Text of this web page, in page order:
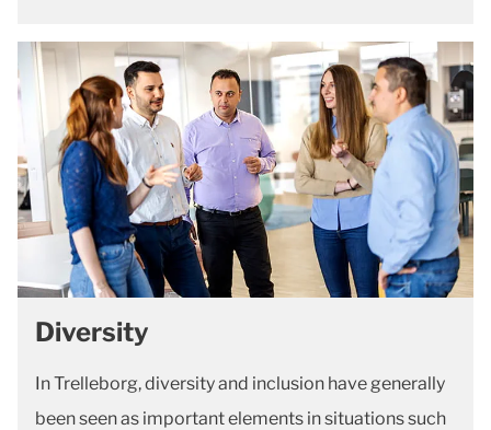
Diversity
In Trelleborg, diversity and inclusion have generally
been seen as important elements in situations such